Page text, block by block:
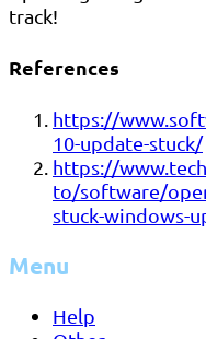
track!
References
https://
10-update-stuck/
https://
to/software/
stuck-windows-
Menu
Help